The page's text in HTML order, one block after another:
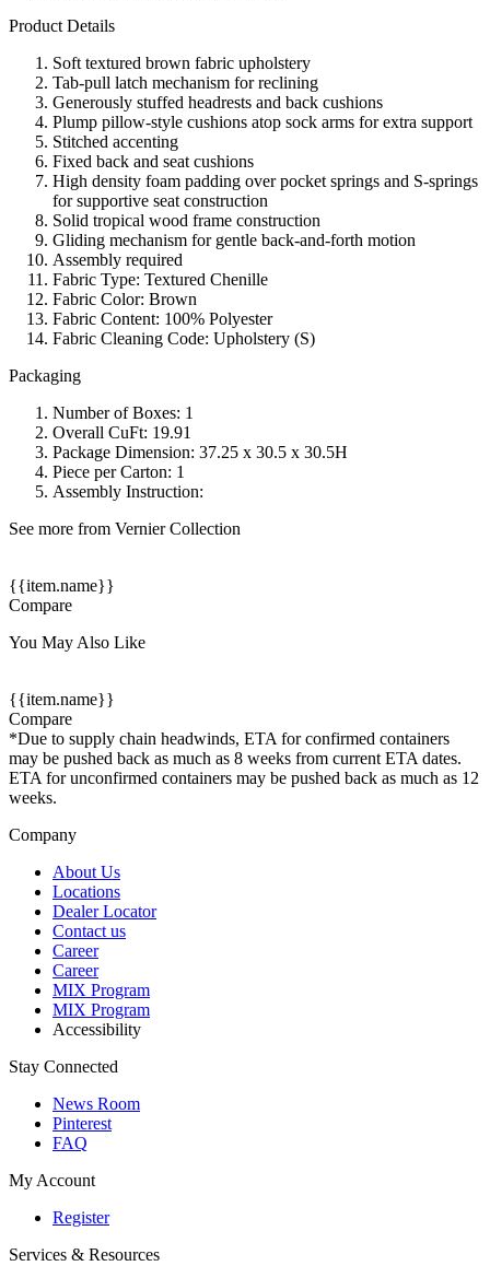
Product Details
Soft textured brown fabric upholstery
Tab-pull latch mechanism for reclining
Generously stuffed headrests and back cushions
Plump pillow-style cushions atop sock arms for extra support
Stitched accenting
Fixed back and seat cushions
High density foam padding over pocket springs and S-springs
for supportive seat construction
Solid tropical wood frame construction
Gliding mechanism for gentle back-and-forth motion
Assembly required
Fabric Type: Textured Chenille
Fabric Color: Brown
Fabric Content: 100% Polyester
Fabric Cleaning Code: Upholstery (S)
Packaging
Number of Boxes: 1
Overall CuFt: 19.91
Package Dimension: 37.25 x 30.5 x 30.5H
Piece per Carton: 1
Assembly Instruction:
See more from Vernier Collection
{{item.name}}
Compare
You May Also Like
{{item.name}}
Compare
*Due to supply chain headwinds, ETA for confirmed containers
may be pushed back as much as 8 weeks from current ETA dates.
ETA for unconfirmed containers may be pushed back as much as 12
weeks.
Company
About Us
Locations
Dealer Locator
Contact us
Career
Career
MIX Program
MIX Program
Accessibility
Stay Connected
News Room
Pinterest
FAQ
My Account
Register
Services & Resources